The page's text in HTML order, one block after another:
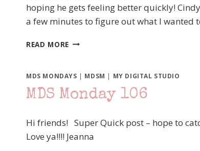
hoping he gets feeling better quickly!
a few minutes to figure out what I wanted
READ MORE MDS
–
IT
RETRO
MDS MONDAYS | MDSM | MY DIGITAL STUDIO
MDS Monday 106
Hi friends! Super Quick post – hope to
Love ya!!!! Jeanna